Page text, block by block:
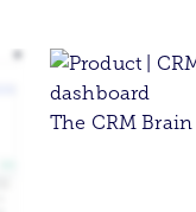
The CRM